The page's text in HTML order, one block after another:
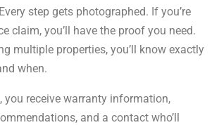
step gets photographed. If you’re
claim, you’ll have the proof you need.
multiple properties, you’ll know exactly
when.
you receive warranty information,
and a contact who’ll